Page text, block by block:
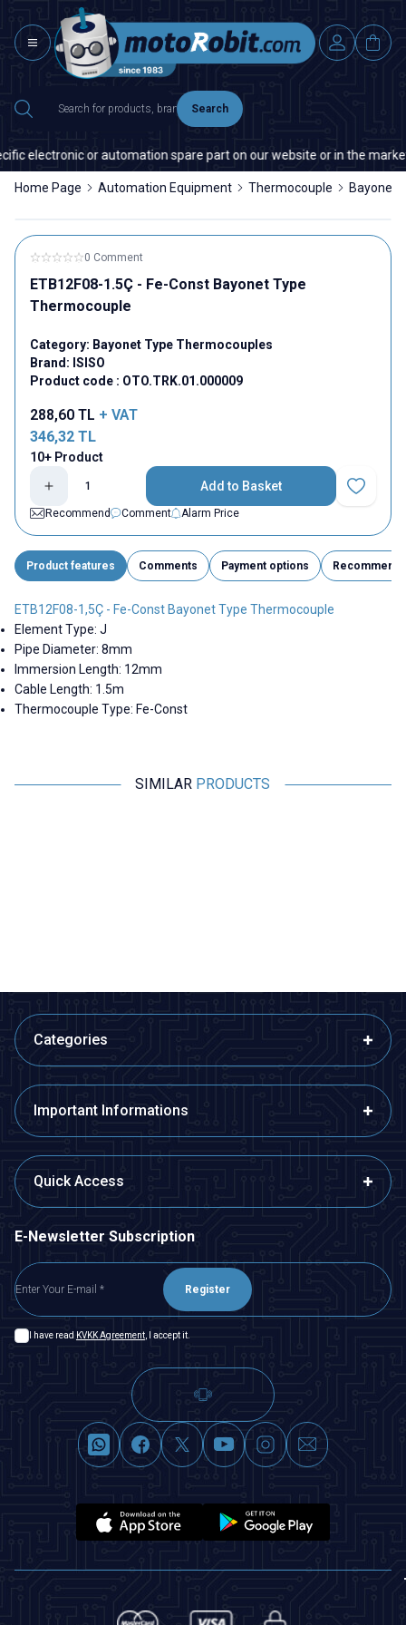
Search
electronic or automation spare part on our website or in the market,
Home Page Automation Equipment Thermocouple Bayonet
0 Comment
ETB12F08-1.5Ç - Fe-Const Bayonet Type
Thermocouple
Category: Bayonet Type Thermocouples
Brand: ISISO
Product code : OTO.TRK.01.000009
288,60 TL + VAT
346,32 TL
10+ Product
Add to Basket
Add to
Recommend
Comment Alarm Price
Product features Comments Payment options Recommend
ETB12F08-1,5Ç - Fe-Const Bayonet Type Thermocouple
Element Type: J
Pipe Diameter: 8mm
Immersion Length: 12mm
Cable Length: 1.5m
Thermocouple Type: Fe-Const
SIMILAR PRODUCTS
Categories
Important Informations
Quick Access
E-Newsletter Subscription
Register
I have read KVKK Agreement , I accept it.